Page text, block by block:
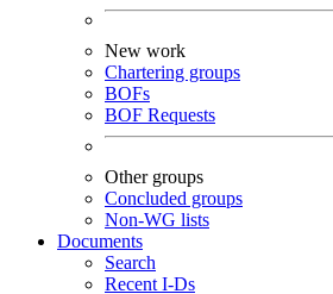
New work
Chartering groups
BOFs
BOF Requests
Other groups
Concluded groups
Non-WG lists
Documents
Search
Recent I-Ds